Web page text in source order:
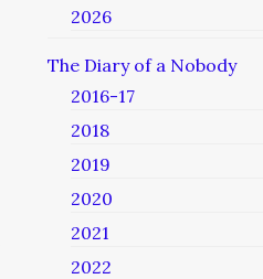
2026
The Diary of a Nobody
2016-17
2018
2019
2020
2021
2022